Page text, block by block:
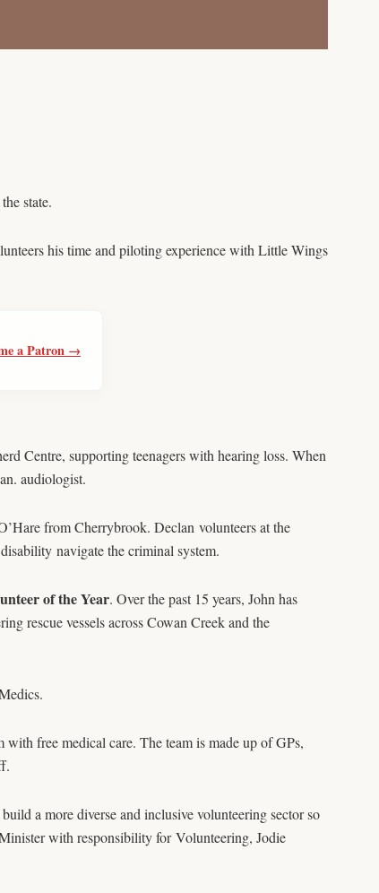
state.
his time and piloting experience with Little Wings
a Patron →
Centre, supporting teenagers with hearing loss. When
audiologist.
from Cherrybrook. Declan volunteers at the
navigate the criminal system.
of the Year. Over the past 15 years, John has
rescue vessels across Cowan Creek and the
free medical care. The team is made up of GPs,
a more diverse and inclusive volunteering sector so
with responsibility for Volunteering, Jodie